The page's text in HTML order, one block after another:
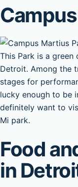
This Park is a
Detroit. Among the
stages for
lucky enough to be
definitely want to
Mi park.
Food
in